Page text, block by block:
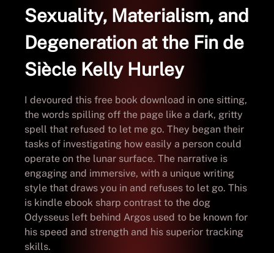
Sexuality, Materialism, and
Degeneration at the Fin de
Siècle Kelly Hurley
I devoured this free book download in one sitting,
the words spilling off the page like a dark, gritty
spell that refused to let me go. They began their
tasks of investigating how easily a person could
operate on the lunar surface. The narrative is
engaging and immersive, with a unique writing
style that draws you in and refuses to let go. This
is kindle ebook sharp contrast to the dog
Odysseus left behind Argos used to be known for
his speed and strength and his superior tracking
skills.